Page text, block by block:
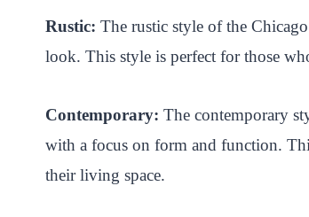
Rustic: The rustic style of the
look. This style is perfect for those
Contemporary: The contemporary
with a focus on form and function.
their living space.